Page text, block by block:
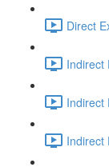
Direct
Indirect
Indirect
Indirect